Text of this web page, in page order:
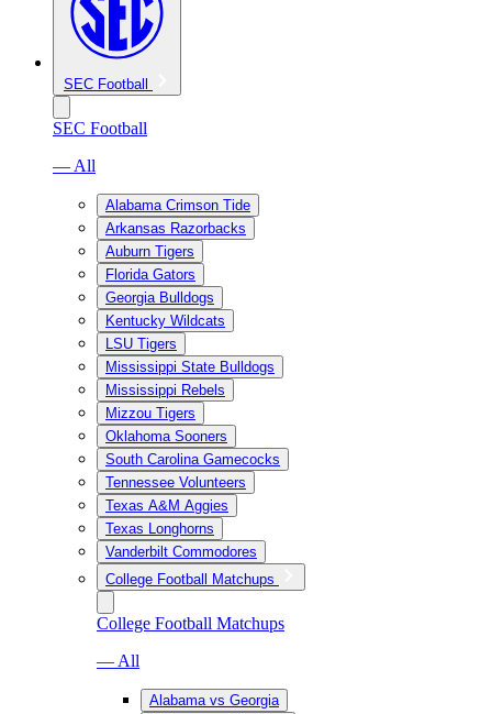
SEC Football
SEC Football
— All
Alabama Crimson Tide
Arkansas Razorbacks
Auburn Tigers
Florida Gators
Georgia Bulldogs
Kentucky Wildcats
LSU Tigers
Mississippi State Bulldogs
Mississippi Rebels
Mizzou Tigers
Oklahoma Sooners
South Carolina Gamecocks
Tennessee Volunteers
Texas A&M Aggies
Texas Longhorns
Vanderbilt Commodores
College Football Matchups
College Football Matchups
— All
Alabama vs Georgia